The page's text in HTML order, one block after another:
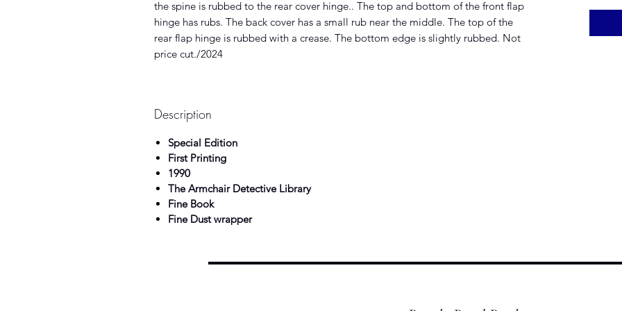
the spine is rubbed to the rear cover hinge.. The top and bottom of the front flap
hinge has rubs. The back cover has a small rub near the middle. The top of the
rear flap hinge is rubbed with a crease. The bottom edge is slightly rubbed. Not
price cut./2024
Description
Special Edition
First Printing
1990
The Armchair Detective Library
Fine Book
Fine Dust wrapper